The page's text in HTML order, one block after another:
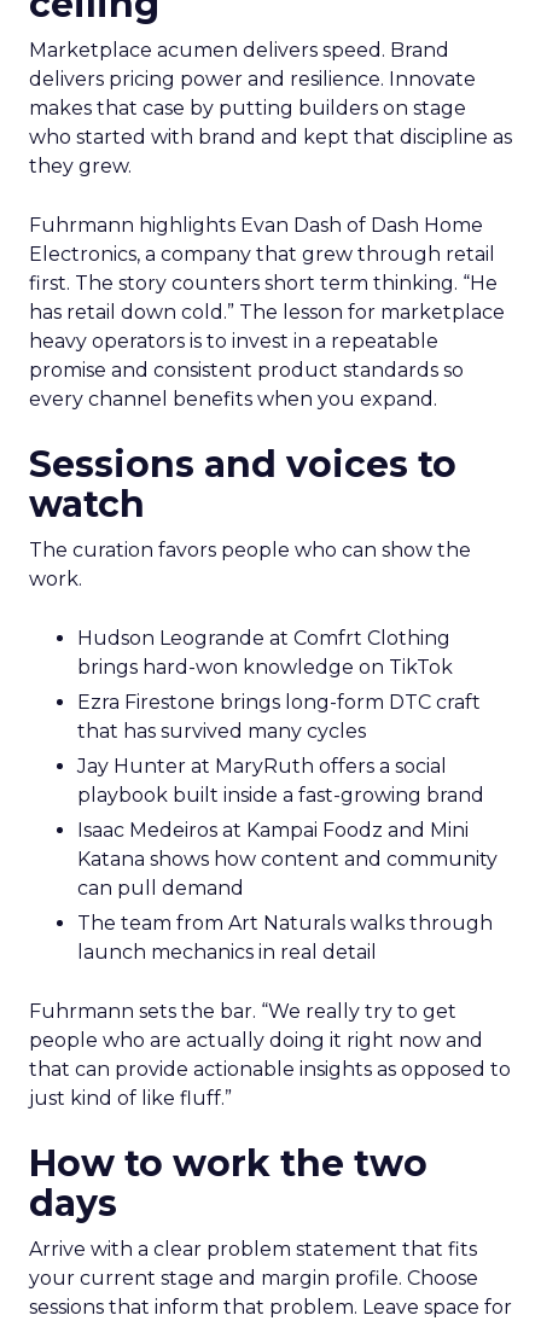
Marketplace acumen delivers speed. Brand
delivers pricing power and resilience. Innovate
makes that case by putting builders on stage
who started with brand and kept that discipline as
they grew.
Fuhrmann highlights Evan Dash of Dash Home
Electronics, a company that grew through retail
first. The story counters short term thinking. “He
has retail down cold.” The lesson for marketplace
heavy operators is to invest in a repeatable
promise and consistent product standards so
every channel benefits when you expand.
Sessions and voices to
watch
The curation favors people who can show the
work.
Hudson Leogrande at Comfrt Clothing
brings hard-won knowledge on TikTok
Ezra Firestone brings long-form DTC craft
that has survived many cycles
Jay Hunter at MaryRuth offers a social
playbook built inside a fast-growing brand
Isaac Medeiros at Kampai Foodz and Mini
Katana shows how content and community
can pull demand
The team from Art Naturals walks through
launch mechanics in real detail
Fuhrmann sets the bar. “We really try to get
people who are actually doing it right now and
that can provide actionable insights as opposed to
just kind of like fluff.”
How to work the two
days
Arrive with a clear problem statement that fits
your current stage and margin profile. Choose
sessions that inform that problem. Leave space for